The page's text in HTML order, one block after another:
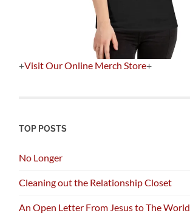
+Visit Our Online Merch Store+
TOP POSTS
No Longer
Cleaning out the Relationship Closet
An Open Letter From Jesus to The World